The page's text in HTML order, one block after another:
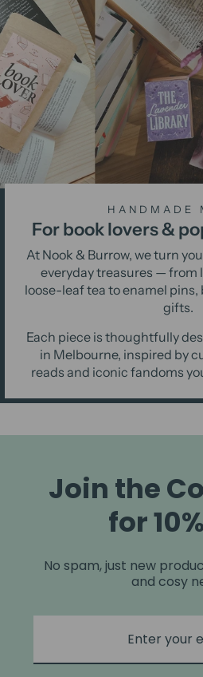
HANDMADE
For book lovers &
At Nook & Burrow, we turn
everyday treasures — from
loose-leaf tea to enamel
gifts.
Each piece is thoughtfully
in Melbourne, inspired by
reads and iconic fandoms
Join the
for
No spam, just new
and cosy